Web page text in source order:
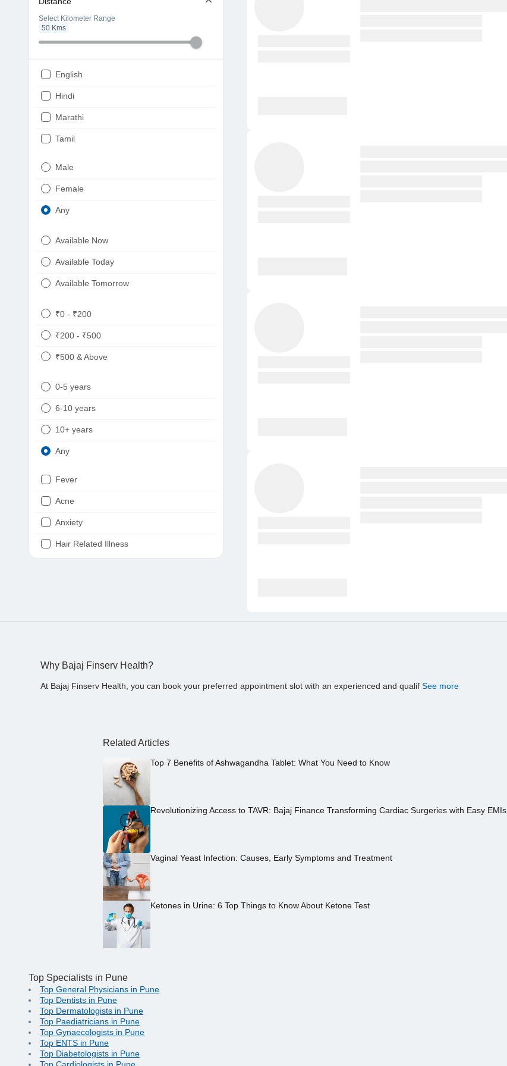
Select Kilometer Range
50 Kms
English
Hindi
Marathi
Tamil
Punjabi
Male
Female
Any
Available Now
Available Today
Available Tomorrow
₹0 - ₹200
₹200 - ₹500
₹500 & Above
0-5 years
6-10 years
10+ years
Any
Fever
Acne
Anxiety
Hair Related Illness
Why Bajaj Finserv Health?
At Bajaj Finserv Health, you can book your preferred appointment slot with an experienced and qualif See more
Related Articles
Top 7 Benefits of Ashwagandha Tablet: What You Need to Know
Revolutionizing Access to TAVR: Bajaj Finance Transforming Cardiac Surgeries with Easy EMIs
Vaginal Yeast Infection: Causes, Early Symptoms and Treatment
Ketones in Urine: 6 Top Things to Know About Ketone Test
Top Specialists in Pune
Top General Physicians in Pune
Top Dentists in Pune
Top Dermatologists in Pune
Top Paediatricians in Pune
Top Gynaecologists in Pune
Top ENTS in Pune
Top Diabetologists in Pune